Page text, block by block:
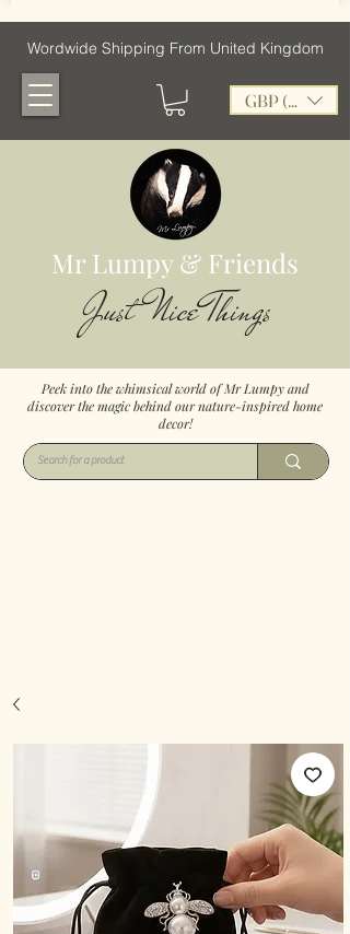
Wordwide Shipping From United Kingdom
GBP (£)
Mr Lumpy & Friends
Just Nice Things
Peek into the whimsical world of Mr Lumpy and
discover the magic behind our nature-inspired home
decor!